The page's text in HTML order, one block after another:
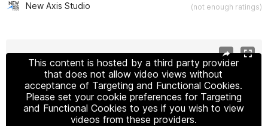
New Axis Studio (not enough ratings)
This content is hosted by a third party provider
that does not allow video views without
acceptance of Targeting and Functional Cookies.
Please set your cookie preferences for Targeting
and Functional Cookies to yes if you wish to view
videos from these providers.